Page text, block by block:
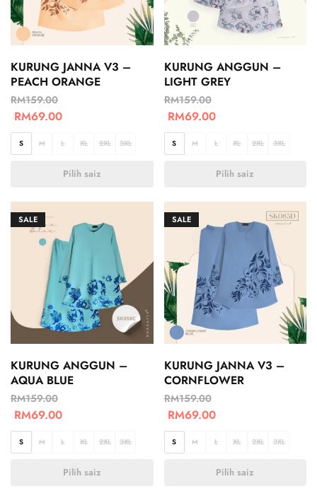
KURUNG JANNA V3 –
PEACH ORANGE
RM159.00
RM69.00
S M L XL 2XL 3XL
Pilih saiz
KURUNG ANGGUN –
LIGHT GREY
RM159.00
RM69.00
S M L XL 2XL 3XL
Pilih saiz
SALE
KURUNG ANGGUN –
AQUA BLUE
RM159.00
RM69.00
S M L XL 2XL 3XL
Pilih saiz
SALE
KURUNG JANNA V3 –
CORNFLOWER
RM159.00
RM69.00
S M L XL 2XL 3XL
Pilih saiz